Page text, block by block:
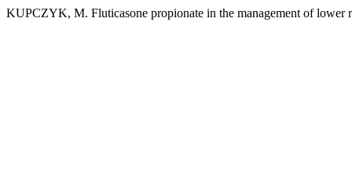
KUPCZYK, M. Fluticasone propionate in the management of lower